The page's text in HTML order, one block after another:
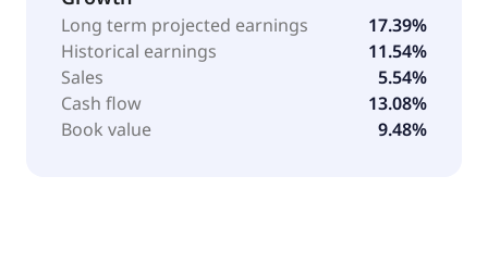
Long term projected earnings
17.39%
Historical earnings
11.54%
Sales
5.54%
Cash flow
13.08%
Book value
9.48%